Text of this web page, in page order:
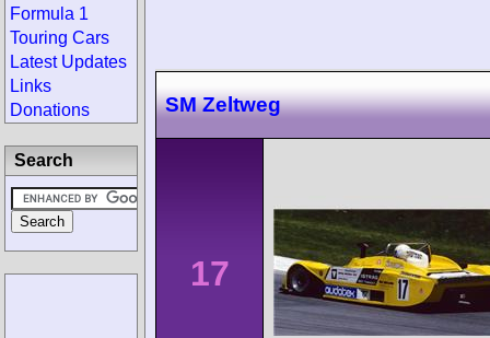
SM Zeltweg
17
Formula 1
Touring Cars
Latest Updates
Links
Donations
Search